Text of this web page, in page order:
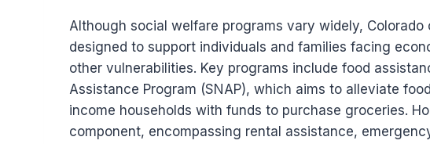
Although social welfare programs vary widely,
designed to support individuals and families facing
other vulnerabilities. Key programs include food
Assistance Program (SNAP), which aims to alleviate
income households with funds to purchase groceries.
component, encompassing rental assistance,